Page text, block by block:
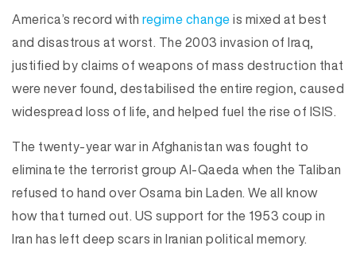
America’s record with regime changeis mixed at best
and disastrous at worst. The 2003 invasion of Iraq,
justified by claims of weapons of mass destruction that
were never found, destabilised the entire region, caused
widespread loss of life, and helped fuel the rise of ISIS.
The twenty-year war in Afghanistan was fought to
eliminate the terrorist group Al-Qaeda when the Taliban
refused to hand over Osama bin Laden. We all know
how that turned out. US support for the 1953 coup in
Iran has left deep scars in Iranian political memory.